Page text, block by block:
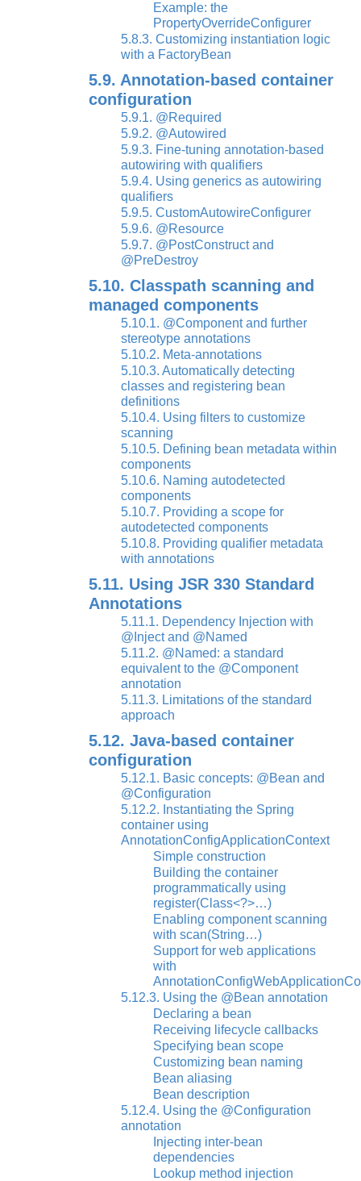
Example: the
PropertyOverrideConfigurer
5.8.3. Customizing instantiation logic
with a FactoryBean
5.9. Annotation-based container
configuration
5.9.1. @Required
5.9.2. @Autowired
5.9.3. Fine-tuning annotation-based
autowiring with qualifiers
5.9.4. Using generics as autowiring
qualifiers
5.9.5. CustomAutowireConfigurer
5.9.6. @Resource
5.9.7. @PostConstruct and
@PreDestroy
5.10. Classpath scanning and
managed components
5.10.1. @Component and further
stereotype annotations
5.10.2. Meta-annotations
5.10.3. Automatically detecting
classes and registering bean
definitions
5.10.4. Using filters to customize
scanning
5.10.5. Defining bean metadata within
components
5.10.6. Naming autodetected
components
5.10.7. Providing a scope for
autodetected components
5.10.8. Providing qualifier metadata
with annotations
5.11. Using JSR 330 Standard
Annotations
5.11.1. Dependency Injection with
@Inject and @Named
5.11.2. @Named: a standard
equivalent to the @Component
annotation
5.11.3. Limitations of the standard
approach
5.12. Java-based container
configuration
5.12.1. Basic concepts: @Bean and
@Configuration
5.12.2. Instantiating the Spring
container using
AnnotationConfigApplicationContext
Simple construction
Building the container
programmatically using
register(Class<?>…)
Enabling component scanning
with scan(String…)
Support for web applications
with
5.12.3. Using the @Bean annotation
Declaring a bean
Receiving lifecycle callbacks
Specifying bean scope
Customizing bean naming
Bean aliasing
Bean description
5.12.4. Using the @Configuration
annotation
Injecting inter-bean
dependencies
Lookup method injection